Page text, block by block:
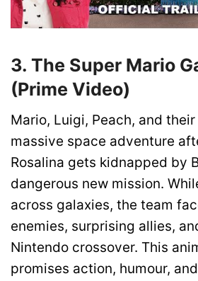
3. The Super Mario
(Prime Video)
Mario, Luigi, Peach, and
massive space adventure
Rosalina gets kidnapped by
dangerous new mission.
across galaxies, the team
enemies, surprising allies,
Nintendo crossover. This
promises action, humour,